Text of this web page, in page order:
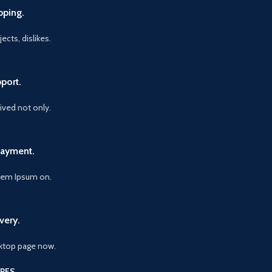
dislikes.
not only.
Ipsum on.
page now.